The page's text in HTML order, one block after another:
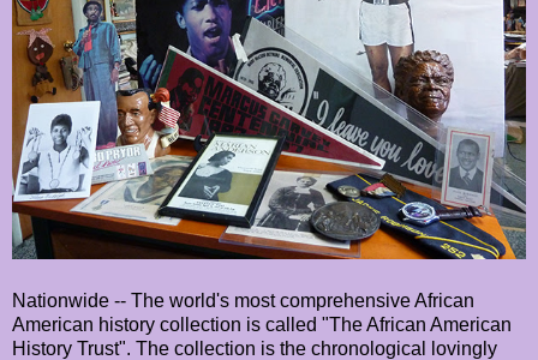
Nationwide -- The world's most comprehensive African
American history collection is called "The African American
History Trust". The collection is the chronological lovingly